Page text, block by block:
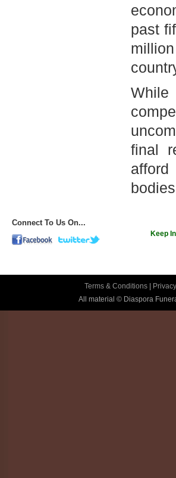
past
final
Connect To Us On...
Keep
Terms & Conditions
All material © Diaspora